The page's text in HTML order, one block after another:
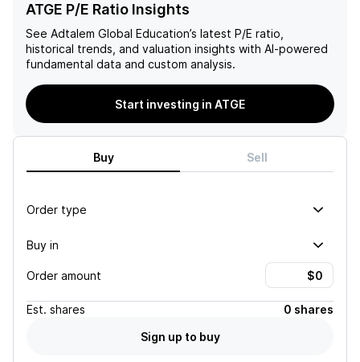
ATGE P/E Ratio Insights
See Adtalem Global Education’s latest P/E ratio,
historical trends, and valuation insights with AI-powered
fundamental data and custom analysis.
Start investing in ATGE
Buy Sell
Order type
Buy in
Order amount
Est. shares
0 shares
Sign up to buy